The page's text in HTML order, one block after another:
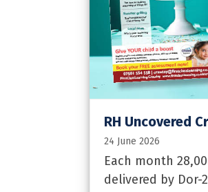
RH Uncovered
24 June 2026
Each month
delivered by Dor-